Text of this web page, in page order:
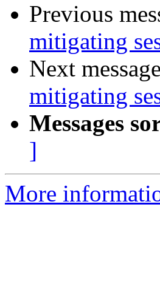
Previous
mitigating
Next
mitigating
Messages
]
More